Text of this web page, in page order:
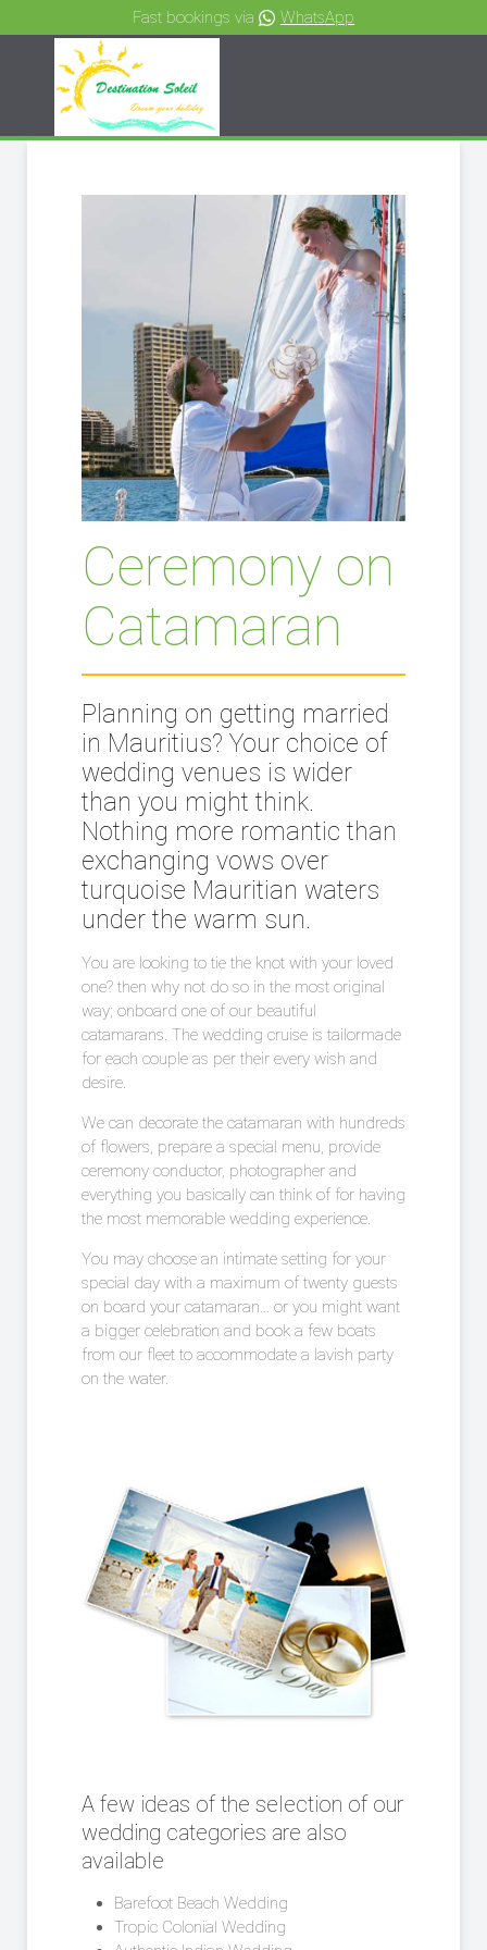
Fast bookings via WhatsApp
Ceremony on
Catamaran
Planning on getting married
in Mauritius? Your choice of
wedding venues is wider
than you might think.
Nothing more romantic than
exchanging vows over
turquoise Mauritian waters
under the warm sun.
You are looking to tie the knot with your loved
one? then why not do so in the most original
way; onboard one of our beautiful
catamarans. The wedding cruise is tailormade
for each couple as per their every wish and
desire.
We can decorate the catamaran with hundreds
of flowers, prepare a special menu, provide
ceremony conductor, photographer and
everything you basically can think of for having
the most memorable wedding experience.
You may choose an intimate setting for your
special day with a maximum of twenty guests
on board your catamaran… or you might want
a bigger celebration and book a few boats
from our fleet to accommodate a lavish party
on the water.
A few ideas of the selection of our
wedding categories are also
available
Barefoot Beach Wedding
Tropic Colonial Wedding